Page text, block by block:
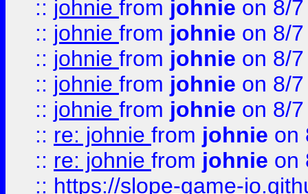
:: johnie from johnie on 8/
:: johnie from johnie on 8/
:: johnie from johnie on 8/
:: johnie from johnie on 8/
:: johnie from johnie on 8/
:: re: johnie from johnie on
:: re: johnie from johnie on
:: https://slope-game-